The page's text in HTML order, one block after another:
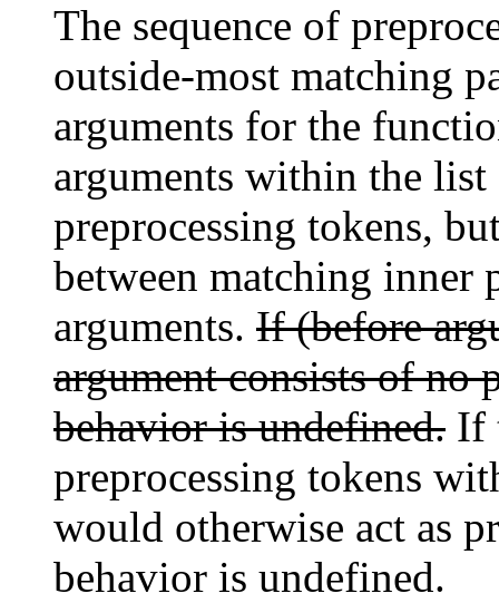
The sequence of
outside-most matching
arguments for the
arguments within the list
preprocessing tokens,
between matching inner
arguments. If (before
argument consists of no
behavior is undefined. If
preprocessing tokens
would otherwise act as
behavior is undefined.